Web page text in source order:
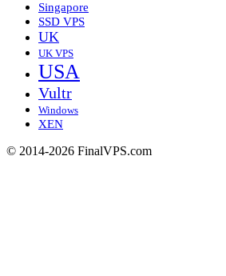
Singapore
SSD VPS
UK
UK VPS
USA
Vultr
Windows
XEN
© 2014-2026 FinalVPS.com